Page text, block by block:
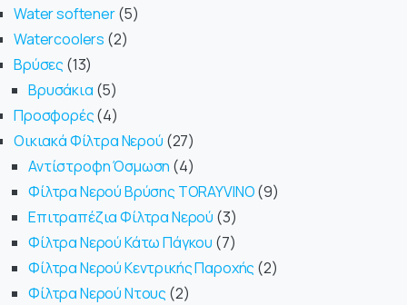
Water softener 5
Watercoolers 2
Βρύσες 13
Βρυσάκια 5
Προσφορές 4
Οικιακά Φίλτρα Νερού 27
Αντίστροφη Όσμωση 4
Φίλτρα Νερού Βρύσης TORAYVINO 9
Επιτραπέζια Φίλτρα Νερού 3
Φίλτρα Νερού Κάτω Πάγκου 7
Φίλτρα Νερού Κεντρικής Παροχής 2
Φίλτρα Νερού Ντους 2